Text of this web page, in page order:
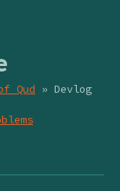
Qud » Devlog